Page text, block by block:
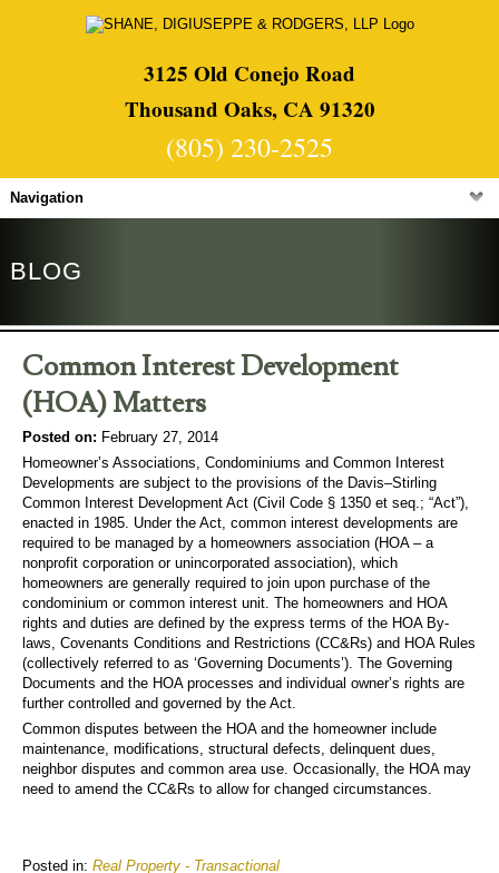
3125 Old Conejo Road
Thousand Oaks, CA 91320
(805) 230-2525
Navigation
BLOG
Common Interest Development
(HOA) Matters
Posted on: February 27, 2014
Homeowner’s Associations, Condominiums and Common Interest
Developments are subject to the provisions of the Davis–Stirling
Common Interest Development Act (Civil Code § 1350 et seq.; “Act”),
enacted in 1985. Under the Act, common interest developments are
required to be managed by a homeowners association (HOA – a
nonprofit corporation or unincorporated association), which
homeowners are generally required to join upon purchase of the
condominium or common interest unit. The homeowners and HOA
rights and duties are defined by the express terms of the HOA By-
laws, Covenants Conditions and Restrictions (CC&Rs) and HOA Rules
(collectively referred to as ‘Governing Documents’). The Governing
Documents and the HOA processes and individual owner’s rights are
further controlled and governed by the Act.
Common disputes between the HOA and the homeowner include
maintenance, modifications, structural defects, delinquent dues,
neighbor disputes and common area use. Occasionally, the HOA may
need to amend the CC&Rs to allow for changed circumstances.
Posted in: Real Property - Transactional